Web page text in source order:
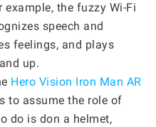
example, the fuzzy Wi-Fi
speech and
feelings, and plays
up.
Hero Vision Iron Man AR
to assume the role of
do is don a helmet,